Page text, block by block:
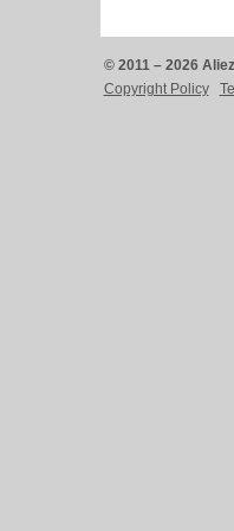
© 2011 – 2026
Copyright Policy